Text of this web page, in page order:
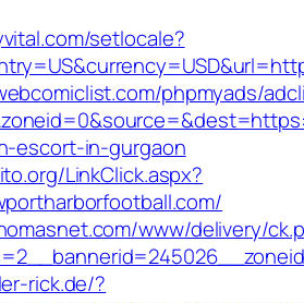
setlocale?
phpmyads/
escort-in-gurgaon
LinkClick.aspx?
www/delivery/
rick.de/?